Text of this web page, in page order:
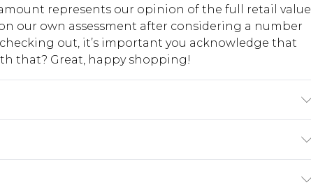
represents our opinion of the full retail value
our own assessment after considering a number
checking out, it’s important you acknowledge that
that? Great, happy shopping!
$10.99